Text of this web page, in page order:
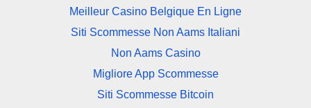
Meilleur Casino Belgique En Ligne
Siti Scommesse Non Aams Italiani
Non Aams Casino
Migliore App Scommesse
Siti Scommesse Bitcoin